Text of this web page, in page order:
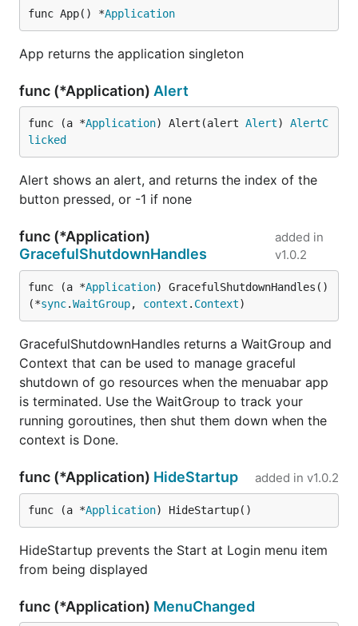
						} `json:"condition"`
					} `json:"item"`
						Temperature string `json:"temperature"`
				} `json:"channel"`
			} `json:"results"`
	}
	dec := json.NewDecoder(resp.Body)
	err = dec.Decode(&response)
	if err != nil {
		log.Fatal(err)
	}
}
	url := "https://query.yahooapis.com/v1/public/yql?format=json&q=select%20woeid,name%20from%20geo.places%20where%20text%3D%22" + url.QueryEscape(query) + "%22"
	if err != nil {
		menuet.App().Alert(menuet.Alert{
			MessageText:     "Could not get the weather",
			InformativeText: err.Error(),
		})
		return "", ""
	}
		Query struct {
				Place struct {
					Name  string `json:"name"`
					WoeID string `json:"woeid"`
		} `json:"query"`
	}
	err = dec.Decode(&response)
	if err != nil {
func App() *Application
App returns the application singleton
func (*Application) Alert
func (a *Application) Alert(alert Alert) AlertC
licked
Alert shows an alert, and returns the index of the
button pressed, or -1 if none
func (*Application)
GracefulShutdownHandles
added in
v1.0.2
func (a *Application) GracefulShutdownHandles()
(*sync.WaitGroup, context . Context)
GracefulShutdownHandles returns a WaitGroup and
Context that can be used to manage graceful
shutdown of go resources when the menuabar app
is terminated. Use the WaitGroup to track your
running goroutines, then shut them down when the
context is Done.
func (*Application) HideStartup added in v1.0.2
func (a *Application) HideStartup()
HideStartup prevents the Start at Login menu item
from being displayed
func (*Application) MenuChanged